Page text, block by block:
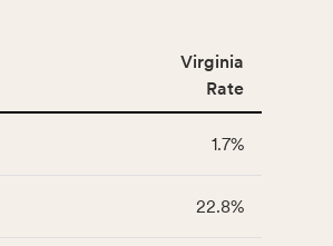
Virginia
Rate
1.7%
22.8%